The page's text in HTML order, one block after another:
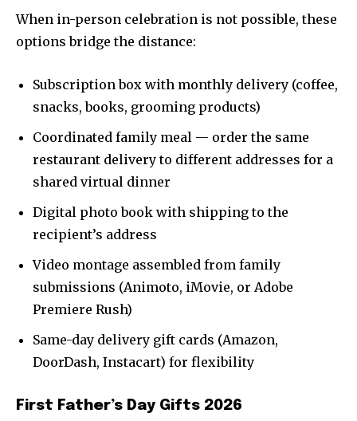
When in-person celebration is not possible, these
options bridge the distance:
Subscription box with monthly delivery (coffee,
snacks, books, grooming products)
Coordinated family meal — order the same
restaurant delivery to different addresses for a
shared virtual dinner
Digital photo book with shipping to the
recipient’s address
Video montage assembled from family
submissions (Animoto, iMovie, or Adobe
Premiere Rush)
Same-day delivery gift cards (Amazon,
DoorDash, Instacart) for flexibility
First Father’s Day Gifts 2026